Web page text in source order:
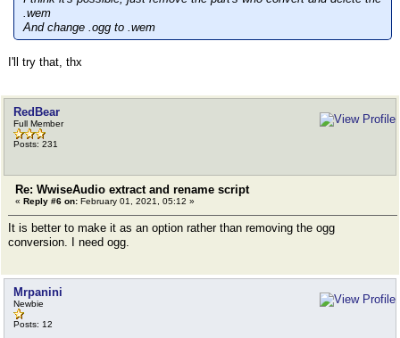
.wem
And change .ogg to .wem
I'll try that, thx
RedBear
Full Member
Posts: 231
Re: WwiseAudio extract and rename script
« Reply #6 on: February 01, 2021, 05:12 »
It is better to make it as an option rather than removing the ogg
conversion. I need ogg.
Mrpanini
Newbie
Posts: 12